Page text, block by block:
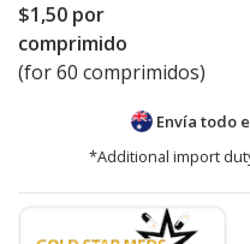
$1,50 por
comprimido
(for 60 comprimidos)
Envía todo
*Additional import